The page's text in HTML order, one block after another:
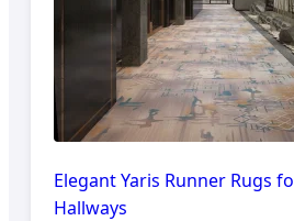
Elegant Yaris Runner Rugs
Hallways